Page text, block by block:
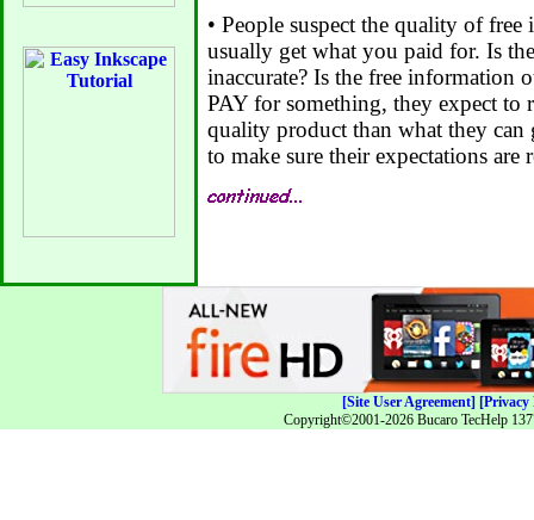
• People suspect the quality of
usually get what you paid for. Is
inaccurate? Is the free information
PAY for something, they expect to
quality product than what they
to make sure their expectations are
[Site User Agreement] [Privacy
Copyright©2001-2026 Bucaro TecHelp